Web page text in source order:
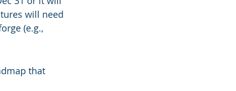
will need
(e.g.,
that